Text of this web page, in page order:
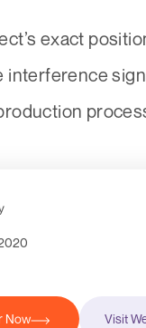
exact
interference
Now Visit